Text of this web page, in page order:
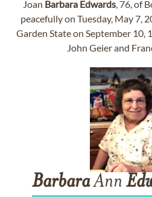
Joan Barbara Edwards, 76, of
peacefully on Tuesday, May 7,
Garden State on September 10,
John Geier and
BarbaraAnn